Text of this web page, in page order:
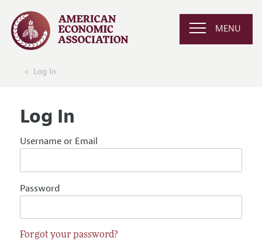
MENU
Log In
Log In
Username or Email
Password
Forgot your password?